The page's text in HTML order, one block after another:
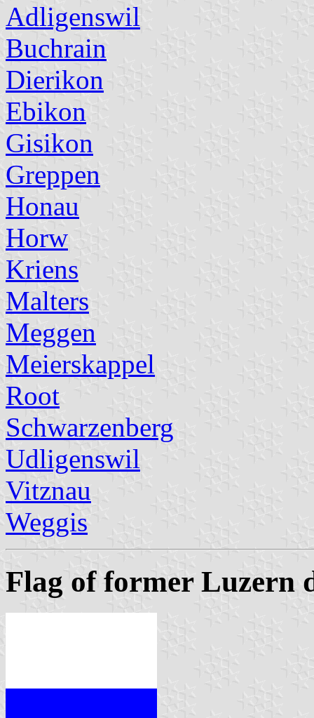
Adligenswil
Buchrain
Dierikon
Ebikon
Gisikon
Greppen
Honau
Horw
Kriens
Malters
Meggen
Meierskappel
Root
Schwarzenberg
Udligenswil
Vitznau
Weggis
Flag of former Luzern